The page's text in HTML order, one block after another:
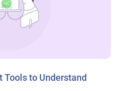
Tools to Understand